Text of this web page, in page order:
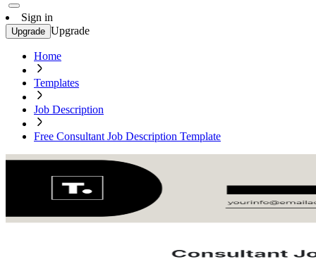
Sign in
Upgrade Upgrade
Home
Templates
Job Description
Free Consultant Job Description Template